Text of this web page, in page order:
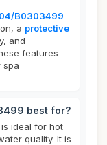
B0303499
a protective
and
features
spa
best for?
is ideal for hot
quality. It is